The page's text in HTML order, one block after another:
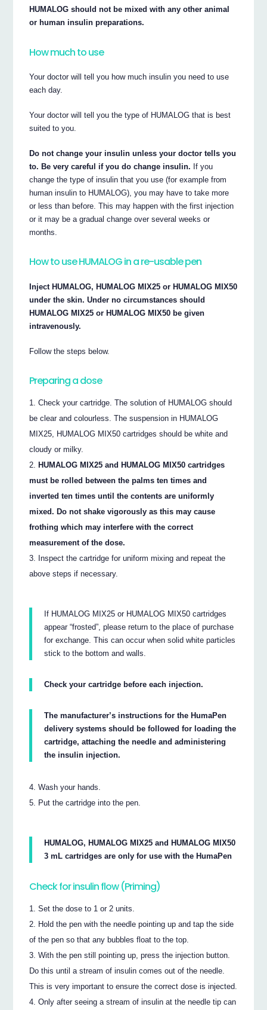
HUMALOG should not be mixed with any other animal
or human insulin preparations.
How much to use
Your doctor will tell you how much insulin you need to use
each day.
Your doctor will tell you the type of HUMALOG that is best
suited to you.
Do not change your insulin unless your doctor tells you
to. Be very careful if you do change insulin. If you
change the type of insulin that you use (for example from
human insulin to HUMALOG), you may have to take more
or less than before. This may happen with the first injection
or it may be a gradual change over several weeks or
months.
How to use HUMALOG in a re-usable pen
Inject HUMALOG, HUMALOG MIX25 or HUMALOG MIX50
under the skin. Under no circumstances should
HUMALOG MIX25 or HUMALOG MIX50 be given
intravenously.
Follow the steps below.
Preparing a dose
Check your cartridge. The solution of HUMALOG should
be clear and colourless. The suspension in HUMALOG
MIX25, HUMALOG MIX50 cartridges should be white and
cloudy or milky.
HUMALOG MIX25 and HUMALOG MIX50 cartridges
must be rolled between the palms ten times and
inverted ten times until the contents are uniformly
mixed. Do not shake vigorously as this may cause
frothing which may interfere with the correct
measurement of the dose.
Inspect the cartridge for uniform mixing and repeat the
above steps if necessary.
If HUMALOG MIX25 or HUMALOG MIX50 cartridges
appear “frosted”, please return to the place of purchase
for exchange. This can occur when solid white particles
stick to the bottom and walls.
Check your cartridge before each injection.
The manufacturer’s instructions for the HumaPen
delivery systems should be followed for loading the
cartridge, attaching the needle and administering
the insulin injection.
Wash your hands.
Put the cartridge into the pen.
HUMALOG, HUMALOG MIX25 and HUMALOG MIX50
3 mL cartridges are only for use with the HumaPen
Check for insulin flow (Priming)
Set the dose to 1 or 2 units.
Hold the pen with the needle pointing up and tap the side
of the pen so that any bubbles float to the top.
With the pen still pointing up, press the injection button.
Do this until a stream of insulin comes out of the needle.
This is very important to ensure the correct dose is injected.
Only after seeing a stream of insulin at the needle tip can